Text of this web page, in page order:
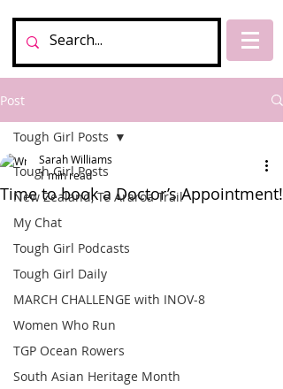
Post
Tough Girl Posts
New Zealand, Te Araroa Trail
My Chat
Tough Girl Podcasts
Tough Girl Daily
MARCH CHALLENGE with INOV-8
Women Who Run
TGP Ocean Rowers
South Asian Heritage Month
Tough Girl Posts
Time to book a Doctor’s Appointment!
Sarah Williams
1 min read